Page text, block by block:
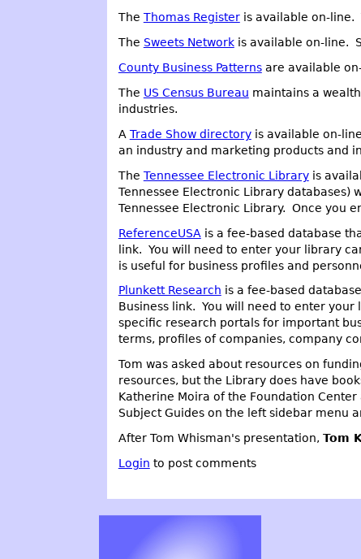
The Thomas Registeris available on-line.
The Sweets Networkis available on-line.
County Business Patternsare available
The US Census Bureau maintains a
industries.
A Trade Show directoryis available on-
an industry and marketing products and
The Tennessee Electronic Libraryis
Tennessee Electronic Library
Tennessee Electronic Library. Once you
ReferenceUSA is a fee-based database
link. You will need to enter your library
is useful for business profiles and
Plunkett Research is a fee-based
Business link. You will need to enter
specific research portals for important
terms, profiles of companies, company
Tom was asked about resources on
resources, but the Library does have
Katherine Moira of the Foundation
Subject Guides on the left sidebar menu
After Tom Whisman's presentation, Tom
Login to post comments